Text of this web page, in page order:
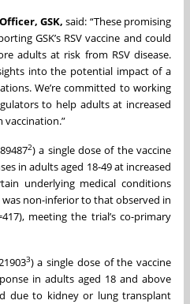
GSK, said: “These promising
GSK’s RSV vaccine and could
adults at risk from RSV disease.
into the potential impact of a
We’re committed to working
to help adults at increased
vaccination.”
2) a single dose of the vaccine
in adults aged 18-49 at increased
underlying medical conditions
was non-inferior to that observed in
meeting the trial’s co-primary
3) a single dose of the vaccine
in adults aged 18 and above
due to kidney or lung transplant